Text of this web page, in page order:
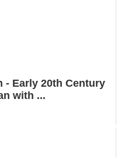
- Early 20th Century
with ...